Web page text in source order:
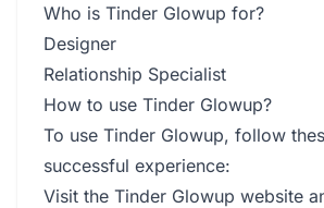
Who is Tinder Glowup for?
Designer
Relationship Specialist
How to use Tinder Glowup?
To use Tinder Glowup, follow
successful experience:
Visit the Tinder Glowup website